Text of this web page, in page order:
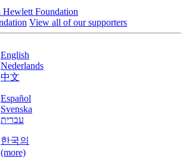
View all of our supporters
English
Nederlands
中文
Español
Svenska
עברית
한국의
(more)